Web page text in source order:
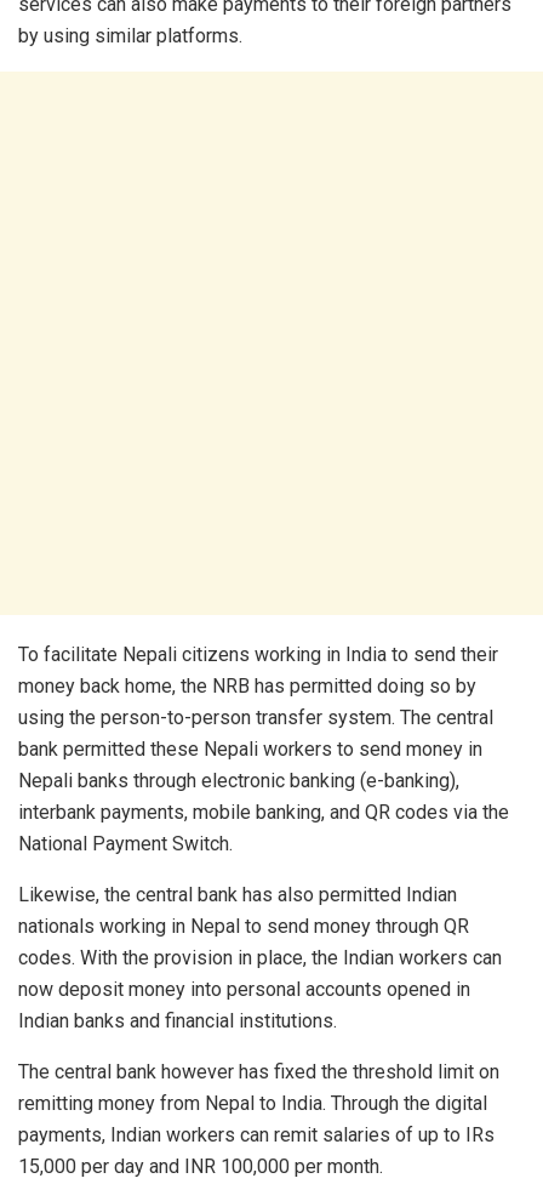
by using similar platforms.
To facilitate Nepali citizens working in India to send their
money back home, the NRB has permitted doing so by
using the person-to-person transfer system. The central
bank permitted these Nepali workers to send money in
Nepali banks through electronic banking (e-banking),
interbank payments, mobile banking, and QR codes via the
National Payment Switch.
Likewise, the central bank has also permitted Indian
nationals working in Nepal to send money through QR
codes. With the provision in place, the Indian workers can
now deposit money into personal accounts opened in
Indian banks and financial institutions.
The central bank however has fixed the threshold limit on
remitting money from Nepal to India. Through the digital
payments, Indian workers can remit salaries of up to IRs
15,000 per day and INR 100,000 per month.